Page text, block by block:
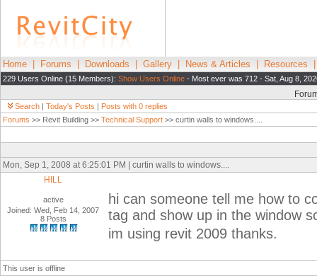
Home Forums Downloads Gallery News & Articles Resources
229 Users Online (15 Members): Show Users Online - Most ever was 712 - Sat, Aug 8,
Search | Today's Posts | Posts with 0 replies
Forums >> Revit Building >> Technical Support >> curtin walls to windows....
Mon, Sep 1, 2008 at 6:25:01 PM | curtin walls to windows....
HILL
active
Joined: Wed, Feb 14, 2007
8 Posts
hi can someone tell me how to
tag and show up in the window
im using revit 2009 thanks.
This user is offline